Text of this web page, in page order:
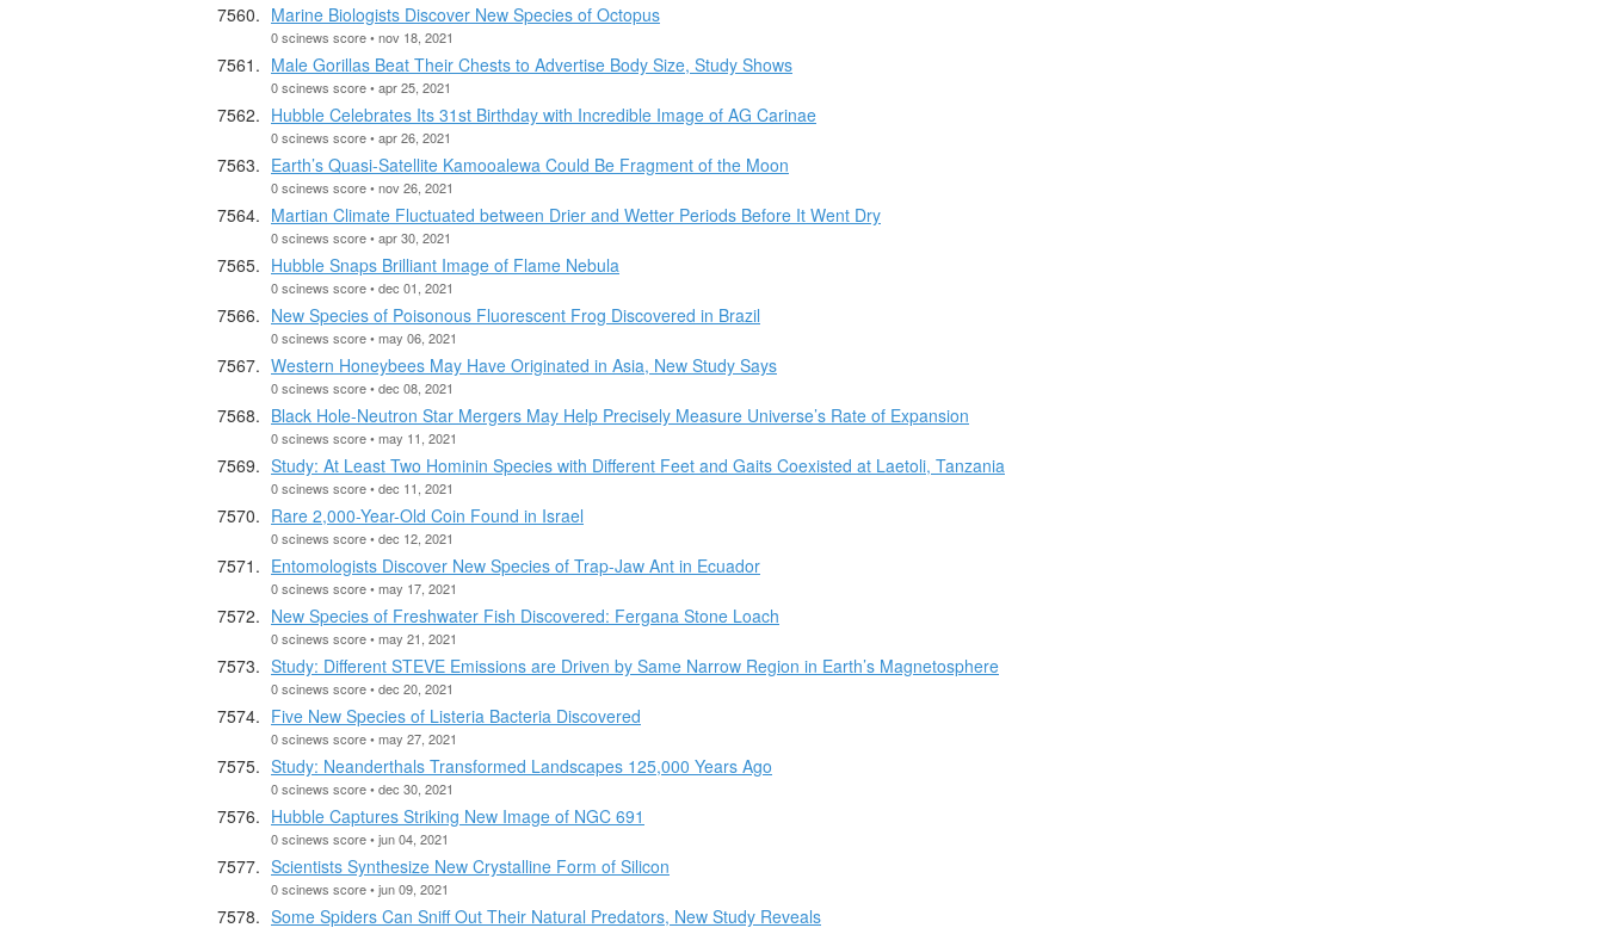
Marine Biologists Discover New Species of Octopus
0 scinews score • nov 18, 2021
Male Gorillas Beat Their Chests to Advertise Body Size, Study Shows
0 scinews score • apr 25, 2021
Hubble Celebrates Its 31st Birthday with Incredible Image of AG Carinae
0 scinews score • apr 26, 2021
Earth’s Quasi-Satellite Kamooalewa Could Be Fragment of the Moon
0 scinews score • nov 26, 2021
Martian Climate Fluctuated between Drier and Wetter Periods Before It Went Dry
0 scinews score • apr 30, 2021
Hubble Snaps Brilliant Image of Flame Nebula
0 scinews score • dec 01, 2021
New Species of Poisonous Fluorescent Frog Discovered in Brazil
0 scinews score • may 06, 2021
Western Honeybees May Have Originated in Asia, New Study Says
0 scinews score • dec 08, 2021
Black Hole-Neutron Star Mergers May Help Precisely Measure Universe’s Rate of Expansion
0 scinews score • may 11, 2021
Study: At Least Two Hominin Species with Different Feet and Gaits Coexisted at Laetoli, Tanzania
0 scinews score • dec 11, 2021
Rare 2,000-Year-Old Coin Found in Israel
0 scinews score • dec 12, 2021
Entomologists Discover New Species of Trap-Jaw Ant in Ecuador
0 scinews score • may 17, 2021
New Species of Freshwater Fish Discovered: Fergana Stone Loach
0 scinews score • may 21, 2021
Study: Different STEVE Emissions are Driven by Same Narrow Region in Earth’s Magnetosphere
0 scinews score • dec 20, 2021
Five New Species of Listeria Bacteria Discovered
0 scinews score • may 27, 2021
Study: Neanderthals Transformed Landscapes 125,000 Years Ago
0 scinews score • dec 30, 2021
Hubble Captures Striking New Image of NGC 691
0 scinews score • jun 04, 2021
Scientists Synthesize New Crystalline Form of Silicon
0 scinews score • jun 09, 2021
Some Spiders Can Sniff Out Their Natural Predators, New Study Reveals